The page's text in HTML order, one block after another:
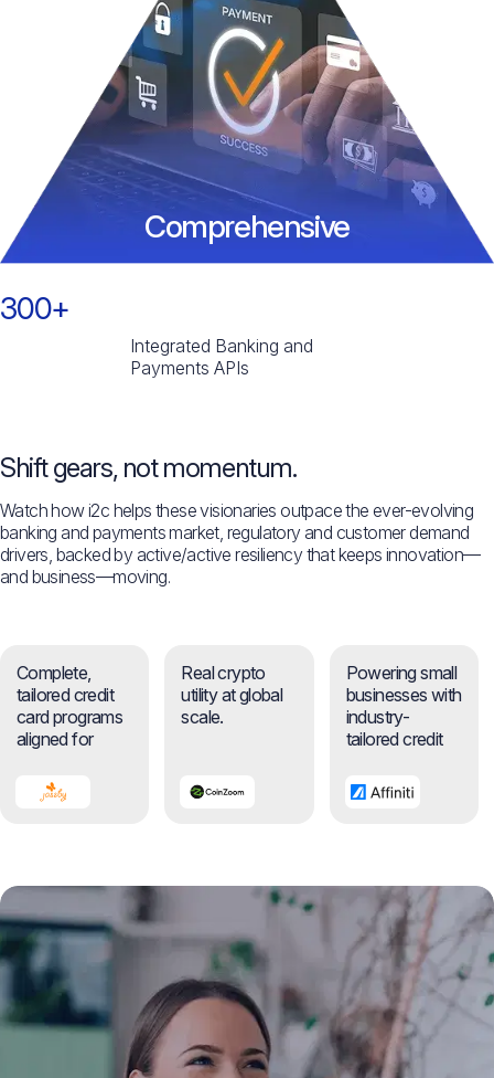
Comprehensive
300+
Integrated Banking and
Payments APIs
Shift gears, not momentum.
Watch how i2c helps these visionaries outpace the ever-evolving
banking and payments market, regulatory and customer demand
drivers, backed by active/active resiliency that keeps innovation—
and business—moving.
Complete,
tailored credit
card programs
aligned for
Real crypto
utility at global
scale.
Powering small
businesses with
industry-
tailored credit